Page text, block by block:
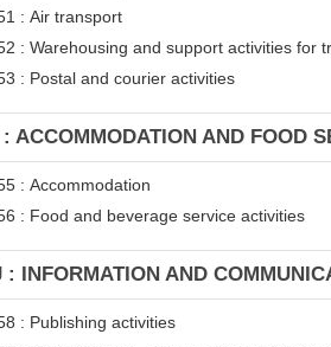
: Air transport
: Warehousing and support activities for
: Postal and courier activities
ACCOMMODATION AND FOOD
: Accommodation
: Food and beverage service activities
: INFORMATION AND
: Publishing activities